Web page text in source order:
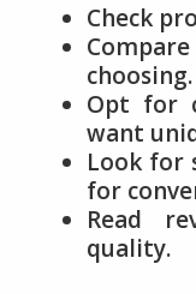
Check
choosing.
Opt for
want
Look for
for
Read
quality.